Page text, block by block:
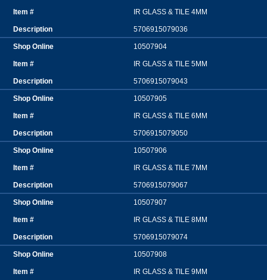
IR GLASS & TILE 4MM
5706915079036
10507904
IR GLASS & TILE 5MM
5706915079043
10507905
IR GLASS & TILE 6MM
5706915079050
10507906
IR GLASS & TILE 7MM
5706915079067
10507907
IR GLASS & TILE 8MM
5706915079074
10507908
IR GLASS & TILE 9MM